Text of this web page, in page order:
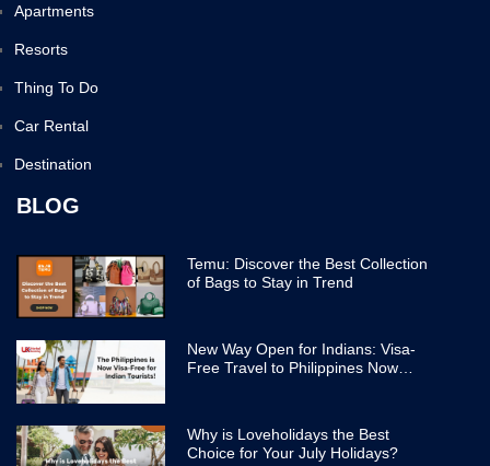
Apartments
Resorts
Thing To Do
Car Rental
Destination
BLOG
Temu: Discover the Best Collection
of Bags to Stay in Trend
New Way Open for Indians: Visa-
Free Travel to Philippines Now
Why is Loveholidays the Best
Choice for Your July Holidays?